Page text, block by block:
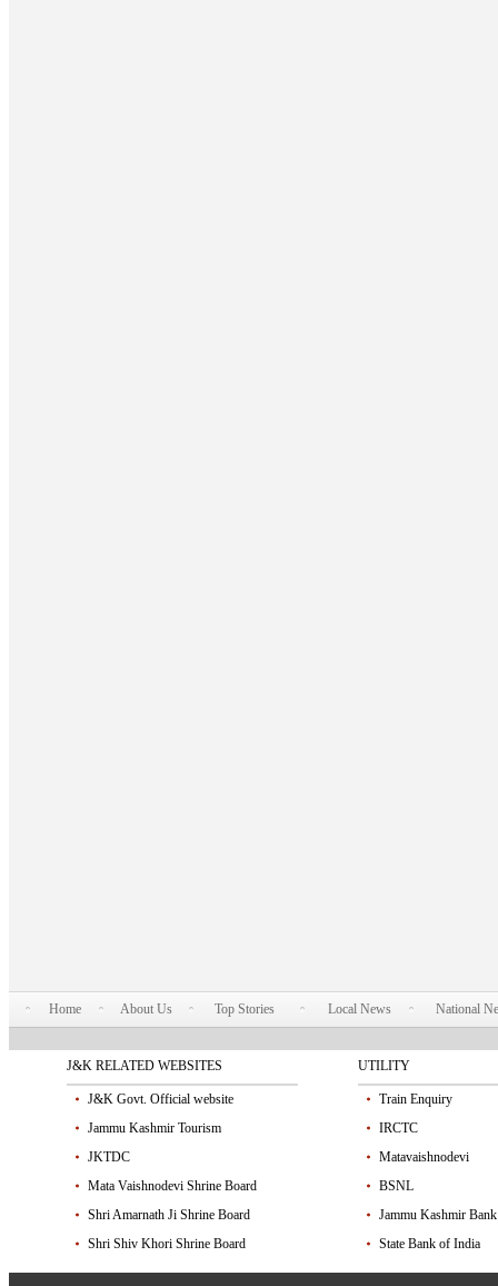
Home About Us Top Stories Local News National
J&K RELATED WEBSITES
J&K Govt. Official website
Jammu Kashmir Tourism
JKTDC
Mata Vaishnodevi Shrine Board
Shri Amarnath Ji Shrine Board
Shri Shiv Khori Shrine Board
UTILITY
Train Enquiry
IRCTC
Matavaishnodevi
BSNL
Jammu Kashmir Bank
State Bank of India